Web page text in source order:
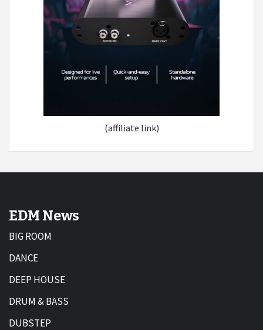
(affiliate link)
EDM News
BIG ROOM
DANCE
DEEP HOUSE
DRUM & BASS
DUBSTEP